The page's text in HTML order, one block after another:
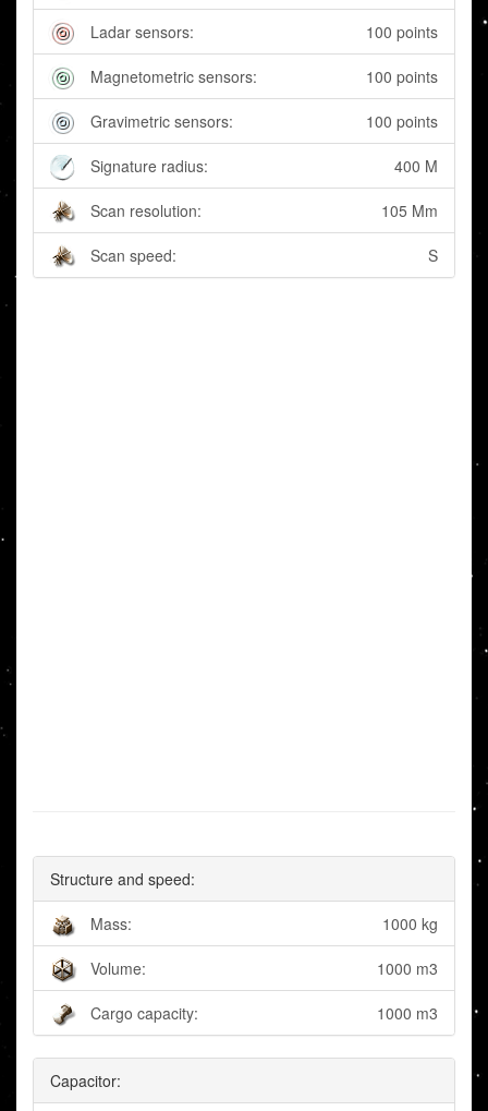
Ladar sensors: 100 points
Magnetometric sensors: 100 points
Gravimetric sensors: 100 points
Signature radius: 400 M
Scan resolution: 105 Mm
Scan speed: S
Structure and speed:
Mass: 1000 kg
Volume: 1000 m3
Cargo capacity: 1000 m3
Capacitor: